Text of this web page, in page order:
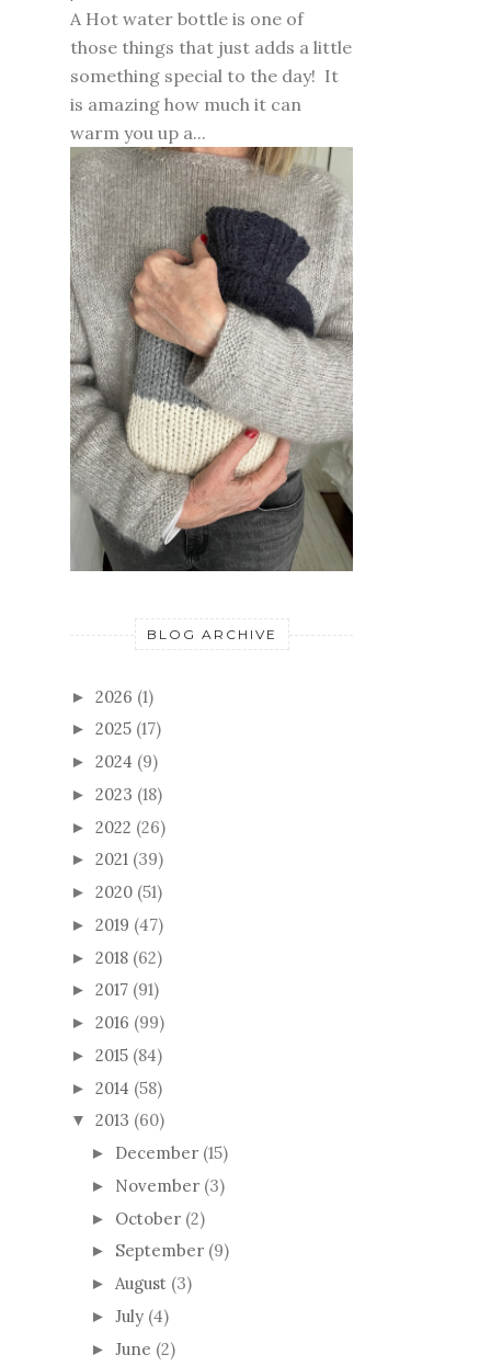
A Hot water bottle is one of
those things that just adds a little
something special to the day! It
is amazing how much it can
warm you up a...
BLOG ARCHIVE
► 2026 (1)
► 2025 (17)
► 2024 (9)
► 2023 (18)
► 2022 (26)
► 2021 (39)
► 2020 (51)
► 2019 (47)
► 2018 (62)
► 2017 (91)
► 2016 (99)
► 2015 (84)
► 2014 (58)
▼ 2013 (60)
► December (15)
► November (3)
► October (2)
► September (9)
► August (3)
► July (4)
► June (2)